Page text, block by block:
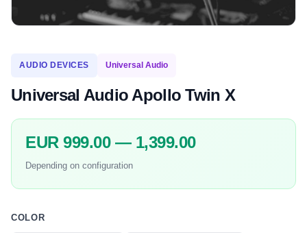
AUDIO DEVICES Universal Audio
Universal Audio Apollo Twin X
EUR 999.00 — 1,399.00
Depending on configuration
COLOR